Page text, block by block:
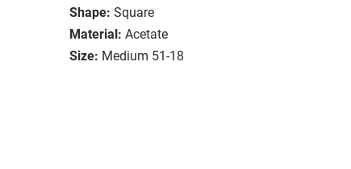
Shape: Square
Material: Acetate
Size: Medium 51-18